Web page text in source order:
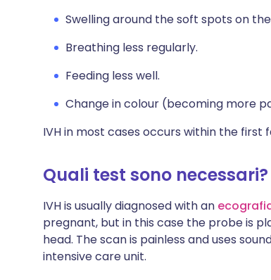
Swelling around the soft spots on
Breathing less regularly.
Feeding less well.
Change in colour (becoming more
IVH in most cases occurs within the first
Quali test sono necessari?
IVH is usually diagnosed with an
pregnant, but in this case the probe is
head. The scan is painless and uses
intensive care unit.